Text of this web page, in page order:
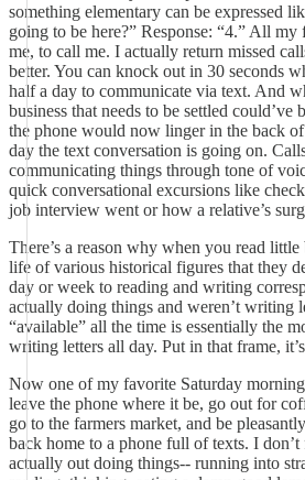
something elementary can be expressed
going to be here?” Response: “4.” All
me, to call me. I actually return missed
better. You can knock out in 30 seconds
half a day to communicate via text. And
business that needs to be settled
the phone would now linger in the back
day the text conversation is going on.
communicating things through tone of
quick conversational excursions like
job interview went or how a relative’s
There’s a reason why when you read
life of various historical figures that they
day or week to reading and writing
actually doing things and weren’t writing
“available” all the time is essentially the
writing letters all day. Put in that frame,
Now one of my favorite Saturday
leave the phone where it be, go out for
go to the farmers market, and be
back home to a phone full of texts. I
actually out doing things-- running into